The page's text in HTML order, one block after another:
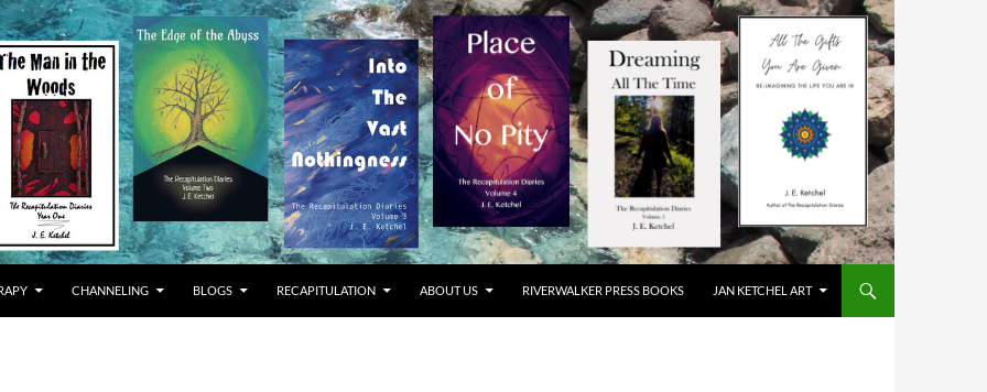
CHANNELING BLOGS RECAPITULATION ABOUT US RIVERWALKER PRESS BOOKS JAN KETCHEL ART